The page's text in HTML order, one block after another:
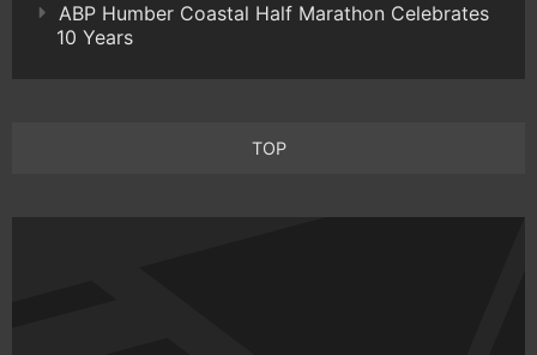
ABP Humber Coastal Half Marathon Celebrates
10 Years
TOP